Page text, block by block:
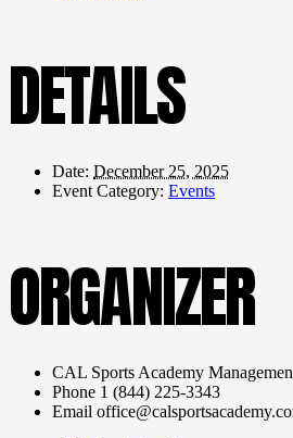
DETAILS
Date: December 25, 2025
Event Category: Events
ORGANIZER
CAL Sports Academy
Phone 1 (844) 225-3343
Email